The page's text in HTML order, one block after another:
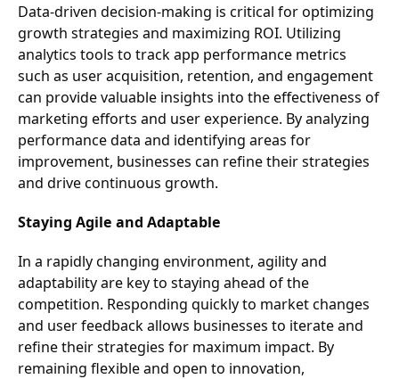
Data-driven decision-making is critical for optimizing
growth strategies and maximizing ROI. Utilizing
analytics tools to track app performance metrics
such as user acquisition, retention, and engagement
can provide valuable insights into the effectiveness of
marketing efforts and user experience. By analyzing
performance data and identifying areas for
improvement, businesses can refine their strategies
and drive continuous growth.
Staying Agile and Adaptable
In a rapidly changing environment, agility and
adaptability are key to staying ahead of the
competition. Responding quickly to market changes
and user feedback allows businesses to iterate and
refine their strategies for maximum impact. By
remaining flexible and open to innovation,